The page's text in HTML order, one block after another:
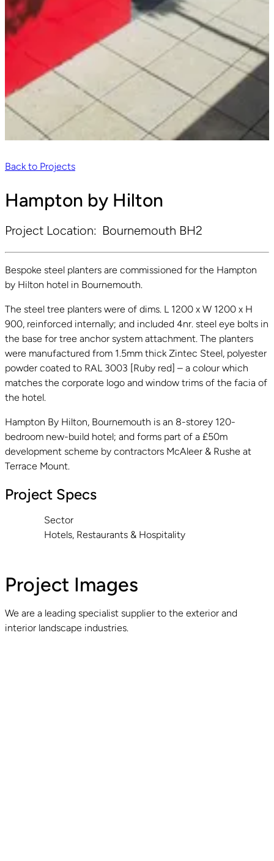
Back to Projects
Hampton by Hilton
Project Location: Bournemouth BH2
Bespoke steel planters are commissioned for the Hampton
by Hilton hotel in Bournemouth.
The steel tree planters were of dims. L 1200 x W 1200 x H
900, reinforced internally; and included 4nr. steel eye bolts in
the base for tree anchor system attachment. The planters
were manufactured from 1.5mm thick Zintec Steel, polyester
powder coated to RAL 3003 [Ruby red] – a colour which
matches the corporate logo and window trims of the facia of
the hotel.
Hampton By Hilton, Bournemouth is an 8-storey 120-
bedroom new-build hotel; and forms part of a £50m
development scheme by contractors McAleer & Rushe at
Terrace Mount.
Project Specs
Sector
Hotels, Restaurants & Hospitality
Project Images
We are a leading specialist supplier to the exterior and
interior landscape industries.